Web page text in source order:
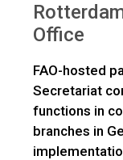
Office
FAO-hosted
Secretariat
functions in
branches in